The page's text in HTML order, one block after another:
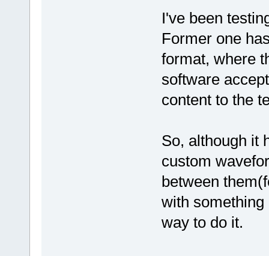
I've been
Former one
format, where
software
content to the
So, although it
custom
between
with
way to do it.